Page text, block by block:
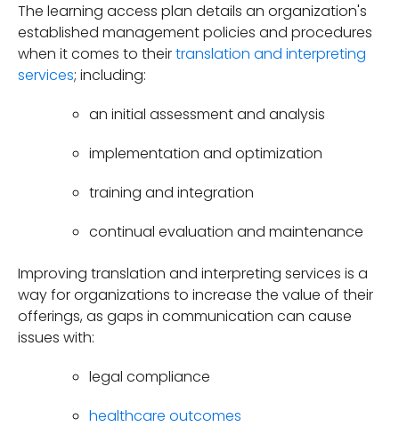
The learning access plan details an organization's
established management policies and procedures
when it comes to theirtranslation and interpreting
services; including:
an initial assessment and analysis
implementation and optimization
training and integration
continual evaluation and maintenance
Improving translation and interpreting services is a
way for organizations to increase the value of their
offerings, as gaps in communication can cause
issues with:
legal compliance
healthcare outcomes